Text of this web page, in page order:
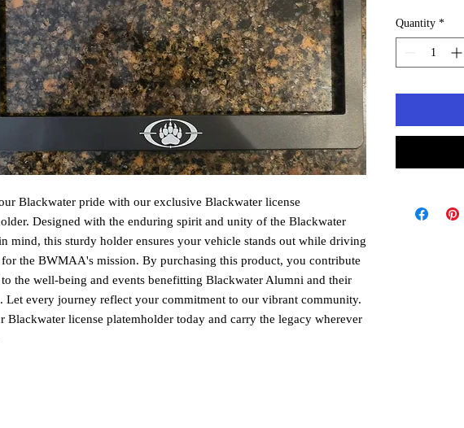
Blackwater pride with our exclusive Blackwater license
Designed with the enduring spirit and unity of the Blackwater
mind, this sturdy holder ensures your vehicle stands out while driving
the BWMAA's mission. By purchasing this product, you contribute
the well-being and events benefitting Blackwater Alumni and their
Let every journey reflect your commitment to our vibrant community.
Blackwater license platemholder today and carry the legacy wherever
Quantity *